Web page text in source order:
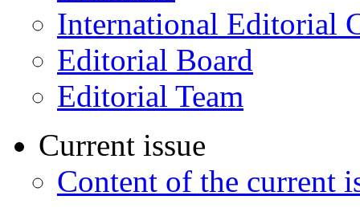
International Editorial
Editorial Board
Editorial Team
Current issue
Content of the current